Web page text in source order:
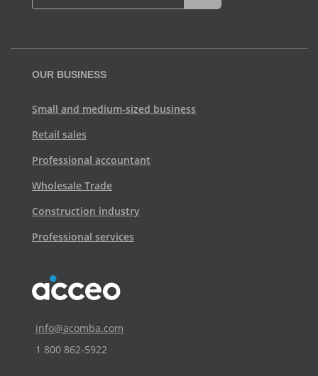
OUR BUSINESS
Small and medium-sized business
Retail sales
Professional accountant
Wholesale Trade
Construction industry
Professional services
info@acomba.com
1 800 862‑5922